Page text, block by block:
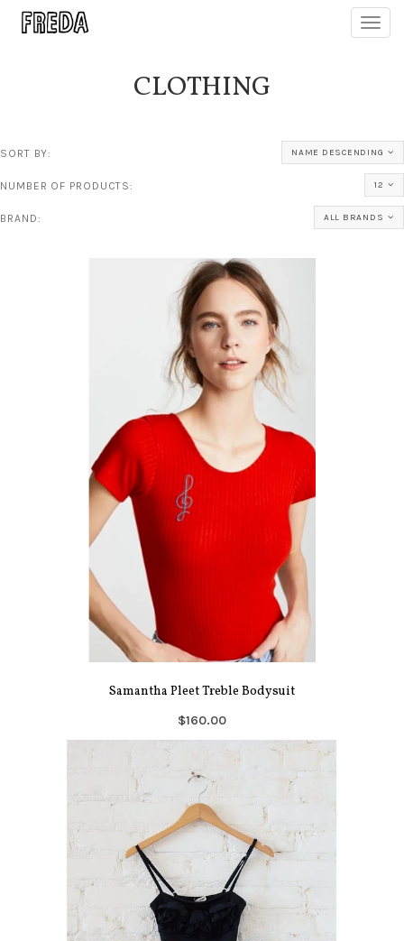
CLOTHING
SORT BY: NAME DESCENDING
NUMBER OF PRODUCTS: 12
BRAND: ALL BRANDS
Samantha Pleet Treble Bodysuit
$160.00